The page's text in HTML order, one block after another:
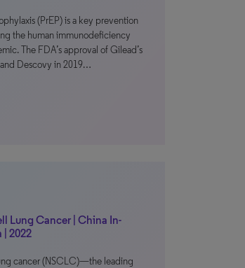
(PrEP) is a key prevention
the human immunodeficiency
The FDA’s approval of Gilead’s
Descovy in 2019…
Lung Cancer | China In-
| 2022
cancer (NSCLC)—the leading